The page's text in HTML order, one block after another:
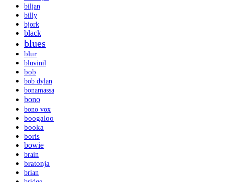
biljan
billy
bjork
black
blues
blur
bluvinil
bob
bob dylan
bonamassa
bono
bono vox
boogaloo
booka
boris
bowie
brain
bratonja
brian